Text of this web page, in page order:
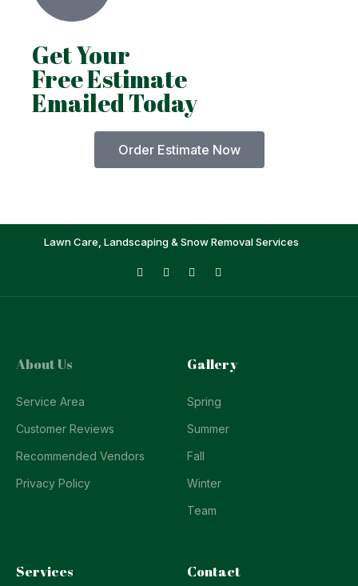
Get Your
Free Estimate
Emailed Today
Order Estimate Now
Lawn Care, Landscaping & Snow Removal Services
About Us
Service Area
Customer Reviews
Recommended Vendors
Privacy Policy
Gallery
Spring
Summer
Fall
Winter
Team
Services Contact